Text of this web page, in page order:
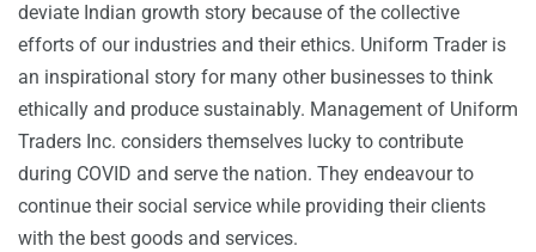
deviate Indian growth story because of the collective
efforts of our industries and their ethics. Uniform Trader is
an inspirational story for many other businesses to think
ethically and produce sustainably. Management of Uniform
Traders Inc. considers themselves lucky to contribute
during COVID and serve the nation. They endeavour to
continue their social service while providing their clients
with the best goods and services.